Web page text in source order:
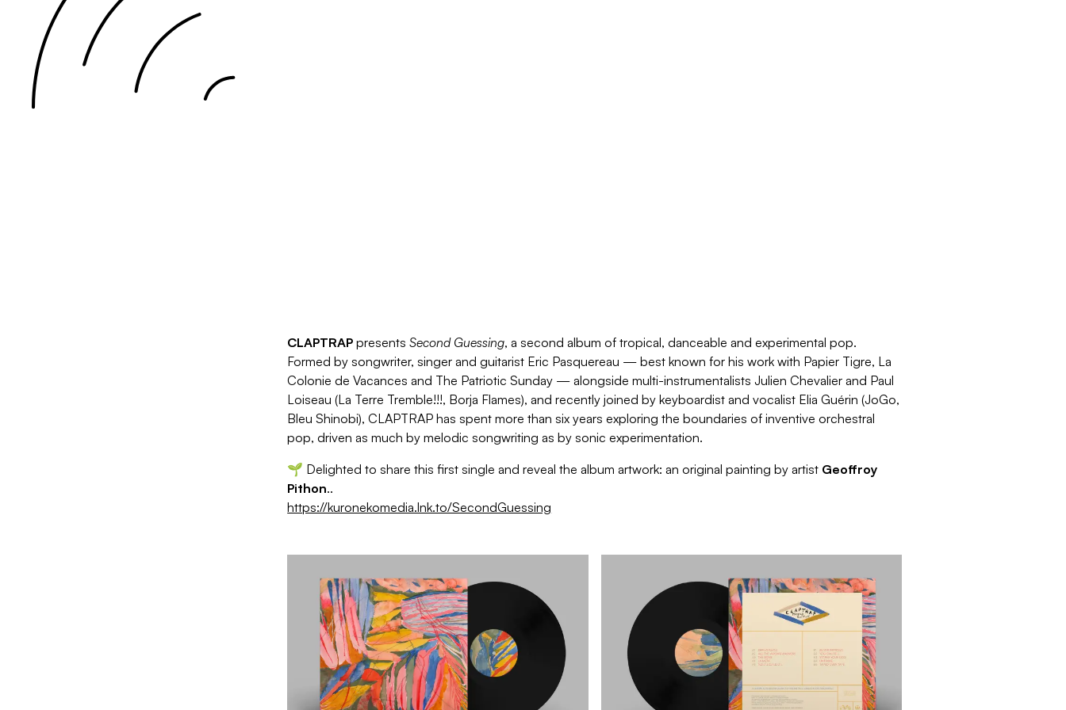
CLAPTRAPpresentsSecond Guessing, a second album of tropical, danceable and experimental pop.
Formed by songwriter, singer and guitarist Eric Pasquereau — best known for his work with Papier Tigre, La
Colonie de Vacances and The Patriotic Sunday — alongside multi-instrumentalists Julien Chevalier and Paul
Loiseau (La Terre Tremble!!!, Borja Flames), and recently joined by keyboardist and vocalist Elia Guérin (JoGo,
Bleu Shinobi), CLAPTRAP has spent more than six years exploring the boundaries of inventive orchestral
pop, driven as much by melodic songwriting as by sonic experimentation.
🌱 Delighted to share this first single and reveal the album artwork: an original painting by artist Geoffroy
Pithon..
https://kuronekomedia.lnk.to/SecondGuessing